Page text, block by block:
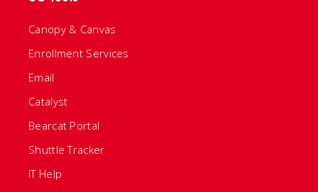
Canopy & Canvas
Enrollment Services
Email
Catalyst
Bearcat Portal
Shuttle Tracker
IT Help